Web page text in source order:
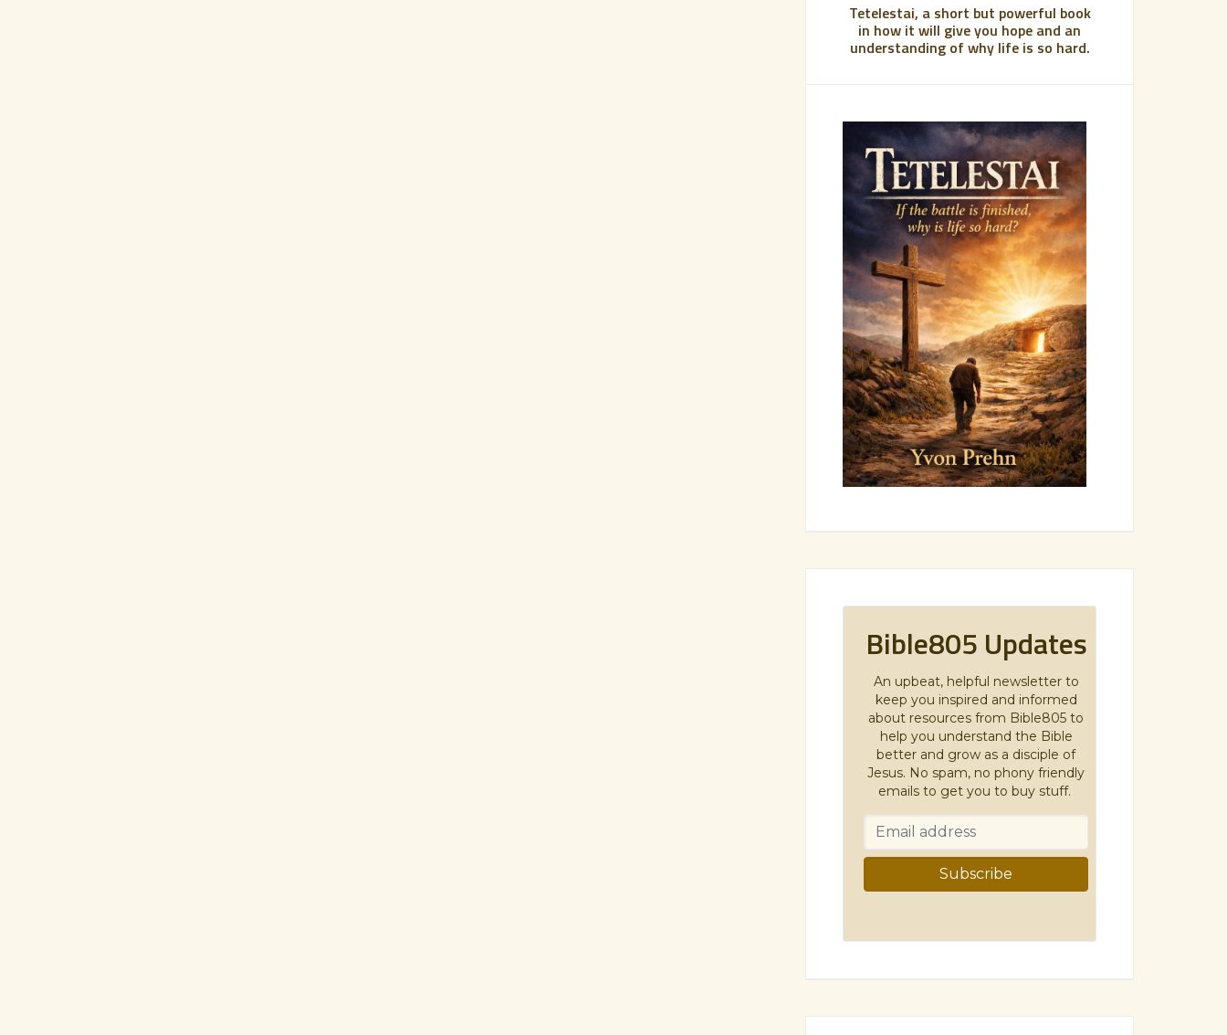
Tetelestai, a short but powerful book
in how it will give you hope and an
understanding of why life is so hard.
Bible805 Updates
An upbeat, helpful newsletter to
keep you inspired and informed
about resources from Bible805 to
help you understand the Bible
better and grow as a disciple of
Jesus. No spam, no phony friendly
emails to get you to buy stuff.